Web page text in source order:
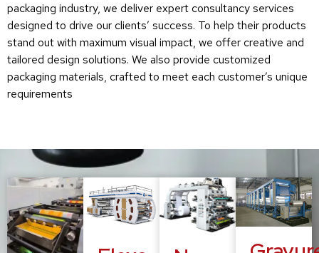
packaging industry, we deliver expert consultancy services
designed to drive our clients’ success. To help their products
stand out with maximum visual impact, we offer creative and
tailored design solutions. We also provide customized
packaging materials, crafted to meet each customer’s unique
requirements